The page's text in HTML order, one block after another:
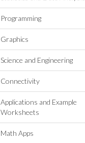
Programming
Graphics
Science and Engineering
Connectivity
Applications and Example
Worksheets
Math Apps